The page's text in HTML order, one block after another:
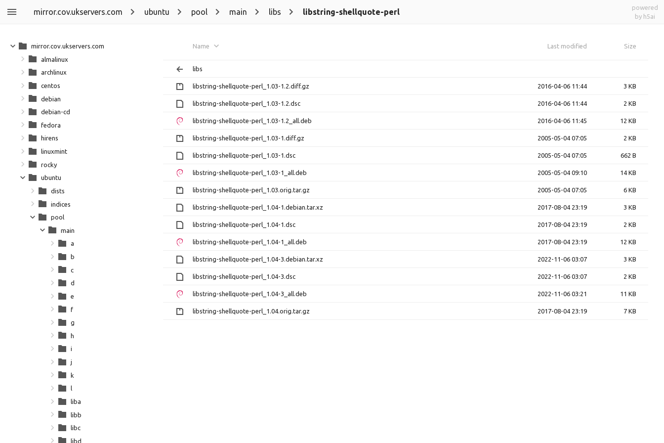
mirror.cov.ukservers.com ubuntu pool main libs libstring-shellquote-perl
powered
by h5ai
Name Last modified Size
libs
libstring-shellquote-perl_1.03-1.2.diff.gz 2016-04-06 11:44 3 KB
libstring-shellquote-perl_1.03-1.2.dsc 2016-04-06 11:44 2 KB
libstring-shellquote-perl_1.03-1.2_all.deb 2016-04-06 11:45 12 KB
libstring-shellquote-perl_1.03-1.diff.gz 2005-05-04 07:05 2 KB
libstring-shellquote-perl_1.03-1.dsc 2005-05-04 07:05 662 B
libstring-shellquote-perl_1.03-1_all.deb 2005-05-04 09:10 14 KB
libstring-shellquote-perl_1.03.orig.tar.gz 2005-05-04 07:05 6 KB
libstring-shellquote-perl_1.04-1.debian.tar.xz 2017-08-04 23:19 3 KB
libstring-shellquote-perl_1.04-1.dsc 2017-08-04 23:19 2 KB
libstring-shellquote-perl_1.04-1_all.deb 2017-08-04 23:19 12 KB
libstring-shellquote-perl_1.04-3.debian.tar.xz 2022-11-06 03:07 3 KB
libstring-shellquote-perl_1.04-3.dsc 2022-11-06 03:07 2 KB
libstring-shellquote-perl_1.04-3_all.deb 2022-11-06 03:21 11 KB
libstring-shellquote-perl_1.04.orig.tar.gz 2017-08-04 23:19 7 KB
mirror.cov.ukservers.com
almalinux
archlinux
centos
debian
debian-cd
fedora
hirens
linuxmint
rocky
ubuntu
dists
indices
pool
main
a
b
c
d
e
f
g
h
i
j
k
l
liba
libb
libc
libd